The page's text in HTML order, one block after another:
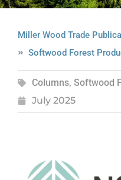
Miller Wood Trade
Softwood Forest
Columns, Softwood
July 2025